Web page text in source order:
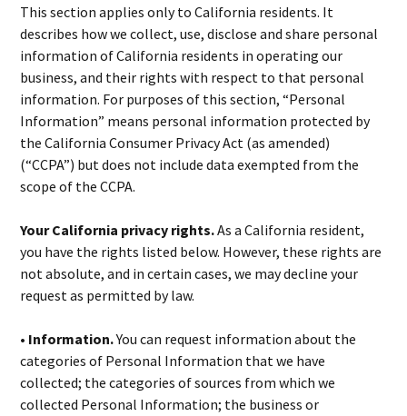
This section applies only to California residents. It
describes how we collect, use, disclose and share personal
information of California residents in operating our
business, and their rights with respect to that personal
information. For purposes of this section, “Personal
Information” means personal information protected by
the California Consumer Privacy Act (as amended)
(“CCPA”) but does not include data exempted from the
scope of the CCPA.
Your California privacy rights.As a California resident,
you have the rights listed below. However, these rights are
not absolute, and in certain cases, we may decline your
request as permitted by law.
• Information.You can request information about the
categories of Personal Information that we have
collected; the categories of sources from which we
collected Personal Information; the business or